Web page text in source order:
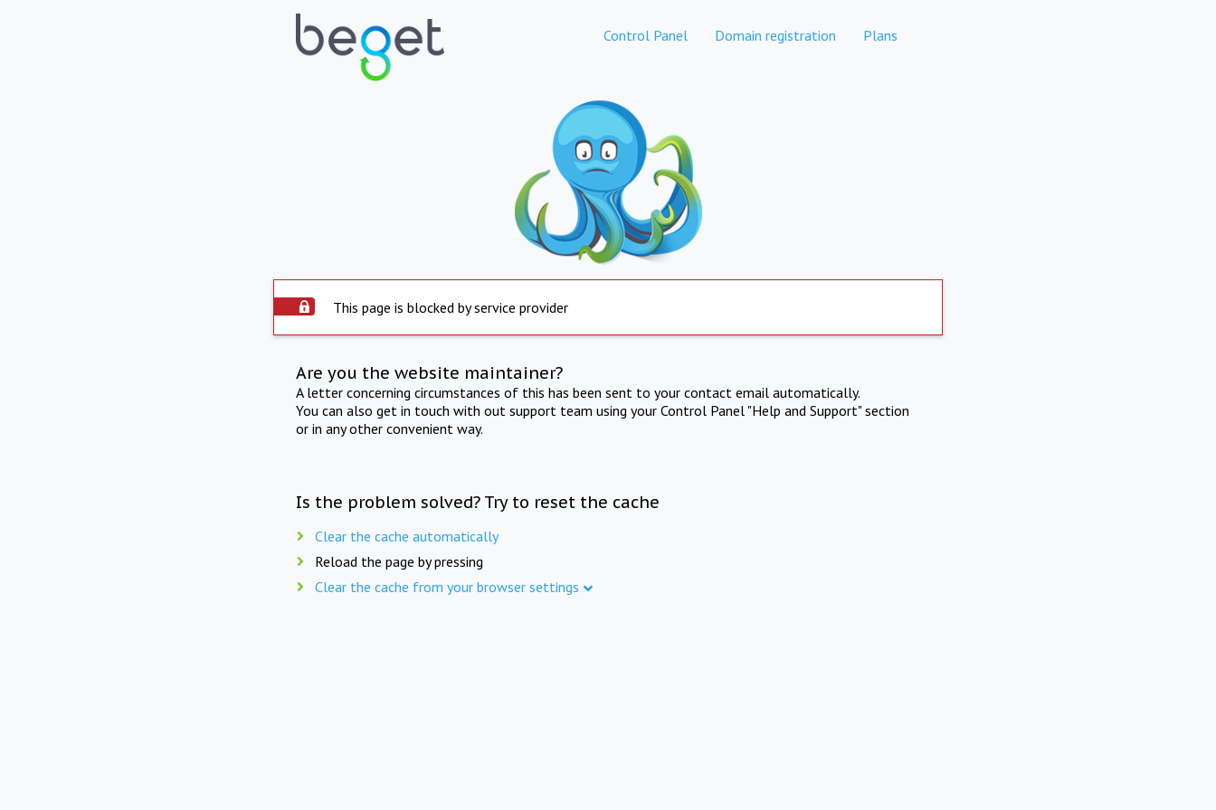
Control Panel Domain registration Plans
This page is blocked by service provider
Are you the website maintainer?
A letter concerning circumstances of this has been sent to your contact email automatically.
You can also get in touch with out support team using your Control Panel "Help and Support" section
or in any other convenient way.
Is the problem solved? Try to reset the cache
Clear the cache automatically
Reload the page by pressing
Clear the cache from your browser settings